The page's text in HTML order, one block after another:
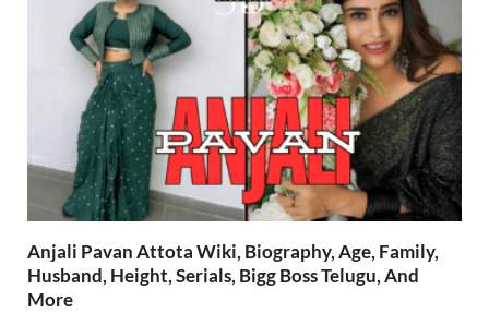
Anjali Pavan Attota Wiki, Biography, Age, Family,
Husband, Height, Serials, Bigg Boss Telugu, And
More